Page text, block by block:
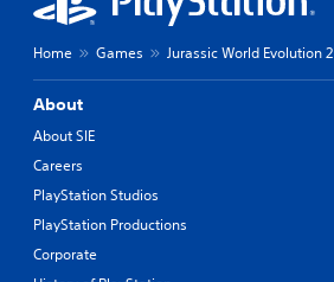
Home Games Jurassic World Evolution 2
About
About SIE
Careers
PlayStation Studios
PlayStation Productions
Corporate